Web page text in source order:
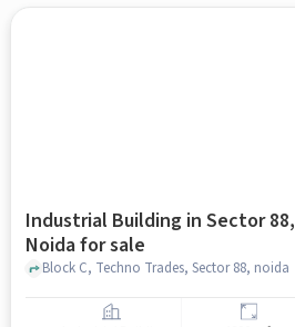
Industrial Building in Sector 88,
Noida for sale
Block C, Techno Trades, Sector 88, noida